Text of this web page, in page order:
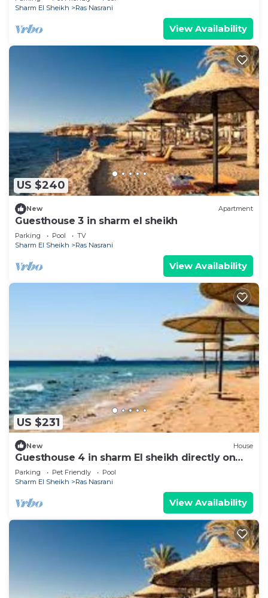
Sharm El Sheikh
Ras Nasrani
View Availability
US $240
New Apartment
Guesthouse 3 in sharm el sheikh
Parking Pool
TV
Sharm El Sheikh
Ras Nasrani
View Availability
US $231
New House
Guesthouse 4 in sharm El sheikh directly on
the pool and sea view
Parking Pet Friendly
Pool
Sharm El Sheikh
Ras Nasrani
View Availability